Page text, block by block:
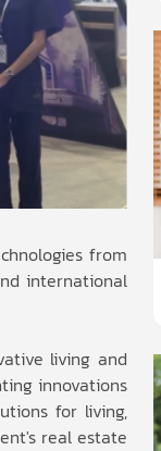
from
international
living and
innovations
for living,
real estate